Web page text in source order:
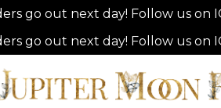
go out next day! Follow us on
go out next day! Follow us on